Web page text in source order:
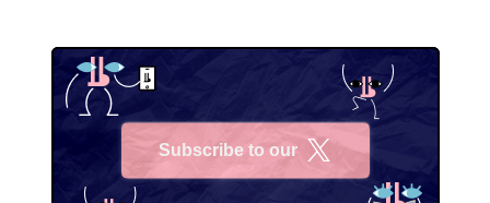
Subscribe to our